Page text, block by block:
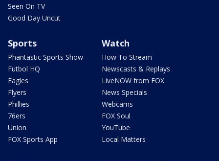
Seen On TV
Good Day Uncut
Sports
Phantastic Sports Show
Futbol HQ
Eagles
Flyers
Phillies
76ers
Union
FOX Sports App
Watch
How To Stream
Newscasts & Replays
LiveNOW from FOX
News Specials
Webcams
FOX Soul
YouTube
Local Matters